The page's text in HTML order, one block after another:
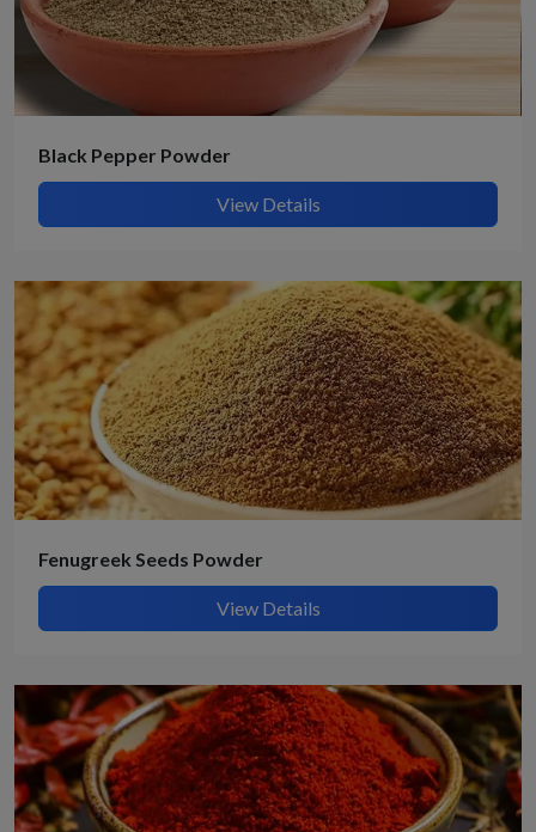
Black Pepper Powder
View Details
Fenugreek Seeds Powder
View Details